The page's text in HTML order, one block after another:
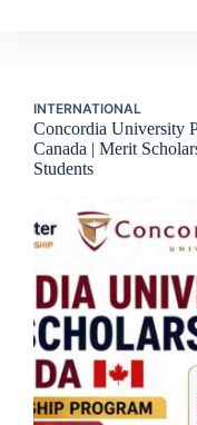
INTERNATIONAL
Concordia University
Canada | Merit
Students